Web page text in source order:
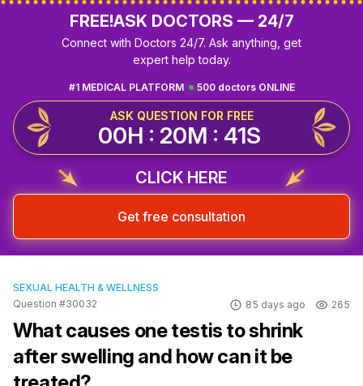
FREE!ASK DOCTORS — 24/7
Connect with Doctors 24/7. Ask anything, get
expert help today.
500 doctors ONLINE
#1 MEDICAL PLATFORM
ASK QUESTION FOR FREE
00H : 20M : 40S
CLICK HERE
Get free consultation
SEXUAL HEALTH & WELLNESS
Question #30032
85 days ago 265
What causes one testis to shrink
after swelling and how can it be